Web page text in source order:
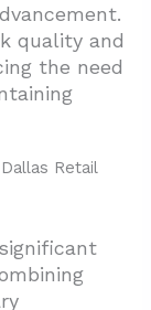
quality and
the need
Retail